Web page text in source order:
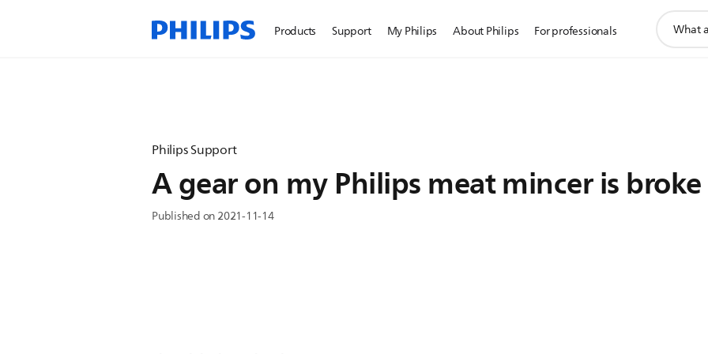
Products Support My Philips About Philips For professionals
search
Philips Support
A gear on my Philips meat mincer is broke
Published on 2021-11-14